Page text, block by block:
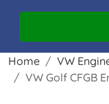
Home VW
VW Golf CFGB